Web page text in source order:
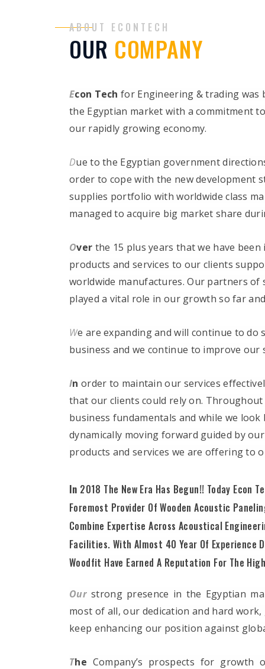
ABOUT ECONTECH
OUR COMPANY
Econ Tech for Engineering & trading
the Egyptian market with a commitment
our rapidly growing economy.
Due to the Egyptian government
order to cope with the new development
supplies portfolio with worldwide class
managed to acquire big market share
Over the 15 plus years that we have
products and services to our clients
worldwide manufactures. Our partners of
played a vital role in our growth so far
We are expanding and will continue to
business and we continue to improve our
In order to maintain our services
that our clients could rely on.
business fundamentals and while we
dynamically moving forward guided by
products and services we are offering to
In 2018 The New Era Has Begun!! Today Econ
Foremost Provider Of Wooden Acoustic
Combine Expertise Across Acoustical
Facilities. With Almost 40 Year Of Experience
Woodfit Have Earned A Reputation For The
Our strong presence in the Egyptian
most of all, our dedication and hard
keep enhancing our position against
The Company’s prospects for